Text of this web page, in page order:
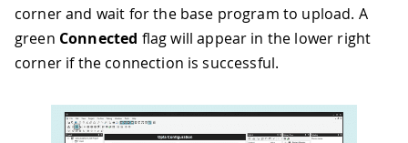
corner and wait for the base program to upload. A
green Connected flag will appear in the lower right
corner if the connection is successful.